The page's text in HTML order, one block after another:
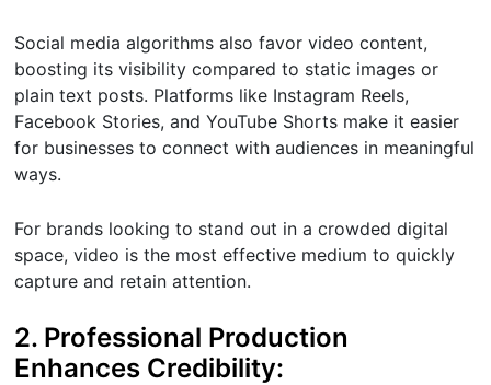
Social media algorithms also favor video content,
boosting its visibility compared to static images or
plain text posts. Platforms like Instagram Reels,
Facebook Stories, and YouTube Shorts make it easier
for businesses to connect with audiences in meaningful
ways.
For brands looking to stand out in a crowded digital
space, video is the most effective medium to quickly
capture and retain attention.
2. Professional Production
Enhances Credibility: